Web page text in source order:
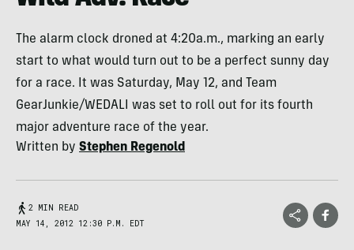
The alarm clock droned at 4:20a.m., marking an early
start to what would turn out to be a perfect sunny day
for a race. It was Saturday, May 12, and Team
GearJunkie/WEDALI was set to roll out for its fourth
major adventure race of the year.
Written by Stephen Regenold
2 MIN READ
MAY 14, 2012 12:30 P.M. EDT